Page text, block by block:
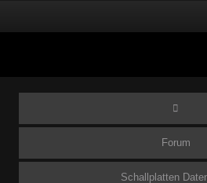
Forum
Schallplatten